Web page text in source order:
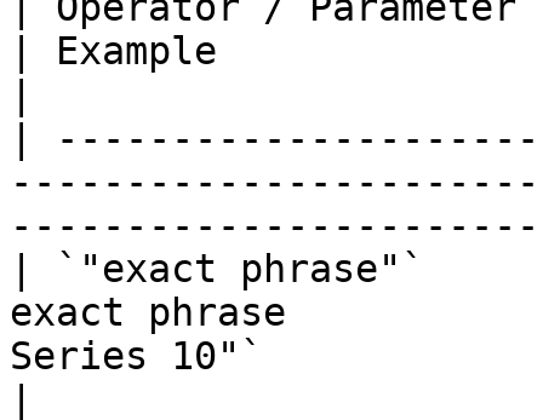
| Example
|
| `"exact phrase"`
exact phrase
Series 10"`